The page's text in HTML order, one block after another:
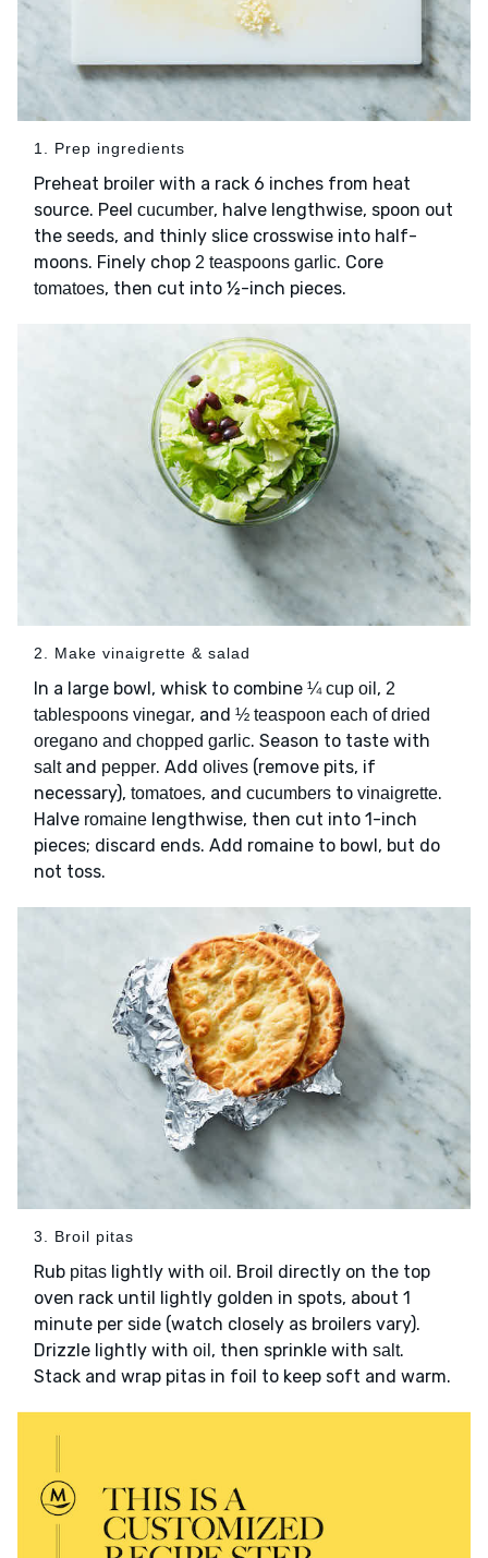
1. Prep ingredients
Preheat broiler with a rack 6 inches from heat
source. Peel cucumber, halve lengthwise, spoon out
the seeds, and thinly slice crosswise into half-
moons. Finely chop 2 teaspoons garlic. Core
tomatoes, then cut into ½-inch pieces.
2. Make vinaigrette & salad
In a large bowl, whisk to combine ¼ cup oil , 2
tablespoons vinegar, and ½ teaspoon each of dried
oregano and chopped garlic. Season to taste with
saltand pepper. Add olives (remove pits, if
necessary), tomatoes, and cucumbers to vinaigrette.
Halve romaine lengthwise, then cut into 1-inch
pieces; discard ends. Add romaine to bowl, but do
not toss.
3. Broil pitas
Rub pitas lightly with oil . Broil directly on the top
oven rack until lightly golden in spots, about 1
minute per side (watch closely as broilers vary).
Drizzle lightly with oil , then sprinkle with salt.
Stack and wrap pitas in foil to keep soft and warm.